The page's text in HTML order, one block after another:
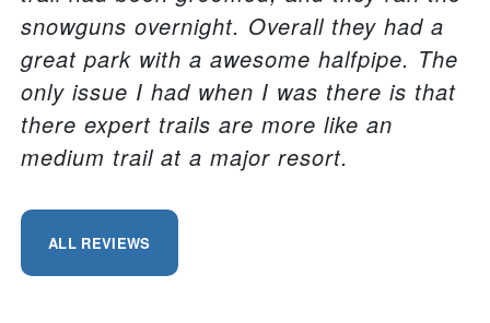
snowguns overnight. Overall they had a
great park with a awesome halfpipe. The
only issue I had when I was there is that
there expert trails are more like an
medium trail at a major resort.
ALL REVIEWS